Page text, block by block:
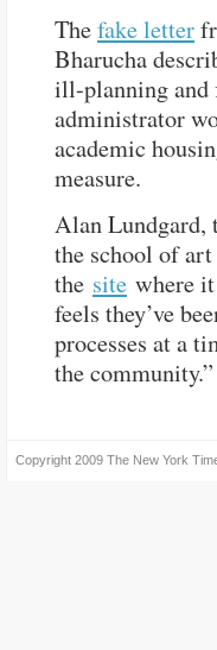
Thefake letter
Bharucha
ill-planning and
administrator
academic
measure.
Alan Lundgard,
the school of
the site where
feels they’ve
processes at a
the community.”
Copyright 2009 The New York